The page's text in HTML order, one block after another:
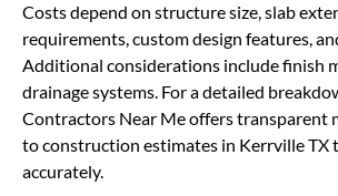
Costs depend on structure size, slab
requirements, custom design features,
Additional considerations include finish
drainage systems. For a detailed
Contractors Near Me offers transparent
to construction estimates in Kerrville TX
accurately.